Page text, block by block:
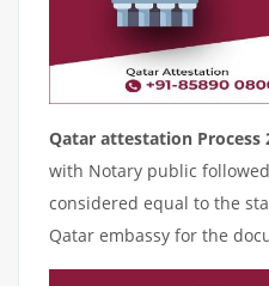
Qatar attestation Process
with Notary public
considered equal to the
Qatar embassy for the